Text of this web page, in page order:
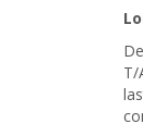
T/